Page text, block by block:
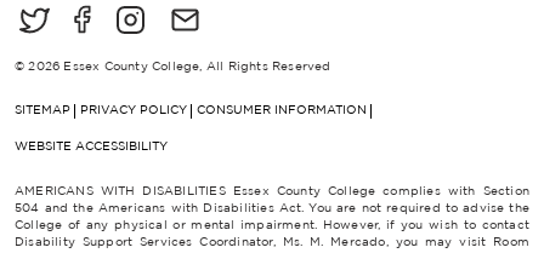
© 2026 Essex County College, All Rights Reserved
SITEMAP PRIVACY POLICY CONSUMER INFORMATION
WEBSITE ACCESSIBILITY
AMERICANS WITH DISABILITIES Essex County College complies with Section
504 and the Americans with Disabilities Act. You are not required to advise the
College of any physical or mental impairment. However, if you wish to contact
Disability Support Services Coordinator, Ms. M. Mercado, you may visit Room